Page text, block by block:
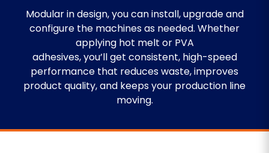
Modular in design, you can install, upgrade and
configure the machines as needed. Whether
applying hot melt or PVA
adhesives, you’ll get consistent, high-speed
performance that reduces waste, improves
product quality, and keeps your production line
moving.